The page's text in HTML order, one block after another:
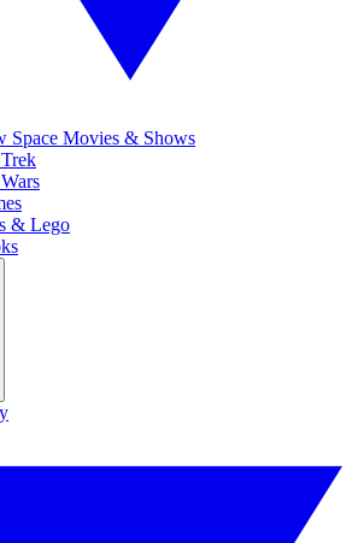
Space Movies & Shows
& Lego